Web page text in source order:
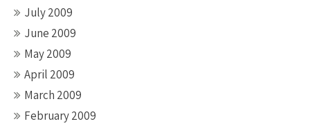
July 2009
June 2009
May 2009
April 2009
March 2009
February 2009